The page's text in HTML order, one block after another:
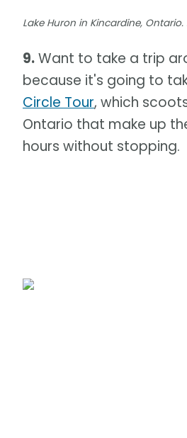
Lake Huron in Kincardine,
9.Want to take a trip
because it's going to
Circle Tour, which
Ontario that make up
hours without stopping.